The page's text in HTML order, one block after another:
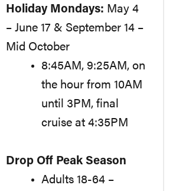
Holiday Mondays: May 4
– June 17 & September 14 –
Mid October
8:45AM, 9:25AM, on
the hour from 10AM
until 3PM, final
cruise at 4:35PM
Drop Off Peak Season
Adults 18-64 –